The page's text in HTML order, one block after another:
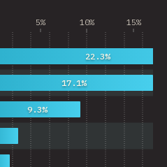
5% 10% 15%
9.3%
17.1%
22.3%